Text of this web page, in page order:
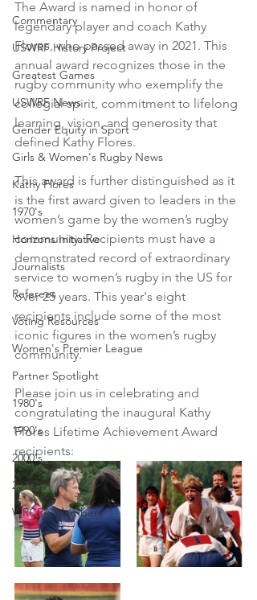
Commentary
USWRF History Project
Greatest Games
USWRF News
Gender Equity in Sport
Girls & Women's Rugby News
Kathy Flores
1970's
Horizons Initiative
Journalists
Referees
Voting Resources
Women's Premier League
Partner Spotlight
1980's
1990's
2000's
2010's
WRCRA Members
The Award is named in honor of
legendary player and coach Kathy
Flores, who passed away in 2021. This
annual award recognizes those in the
rugby community who exemplify the
collegial spirit, commitment to lifelong
learning, vision, and generosity that
defined Kathy Flores.
This award is further distinguished as it
is the first award given to leaders in the
women’s game by the women’s rugby
community. Recipients must have a
demonstrated record of extraordinary
service to women’s rugby in the US for
over 25 years. This year's eight
recipients include some of the most
iconic figures in the women’s rugby
community.
Please join us in celebrating and
congratulating the inaugural Kathy
Flores Lifetime Achievement Award
recipients: